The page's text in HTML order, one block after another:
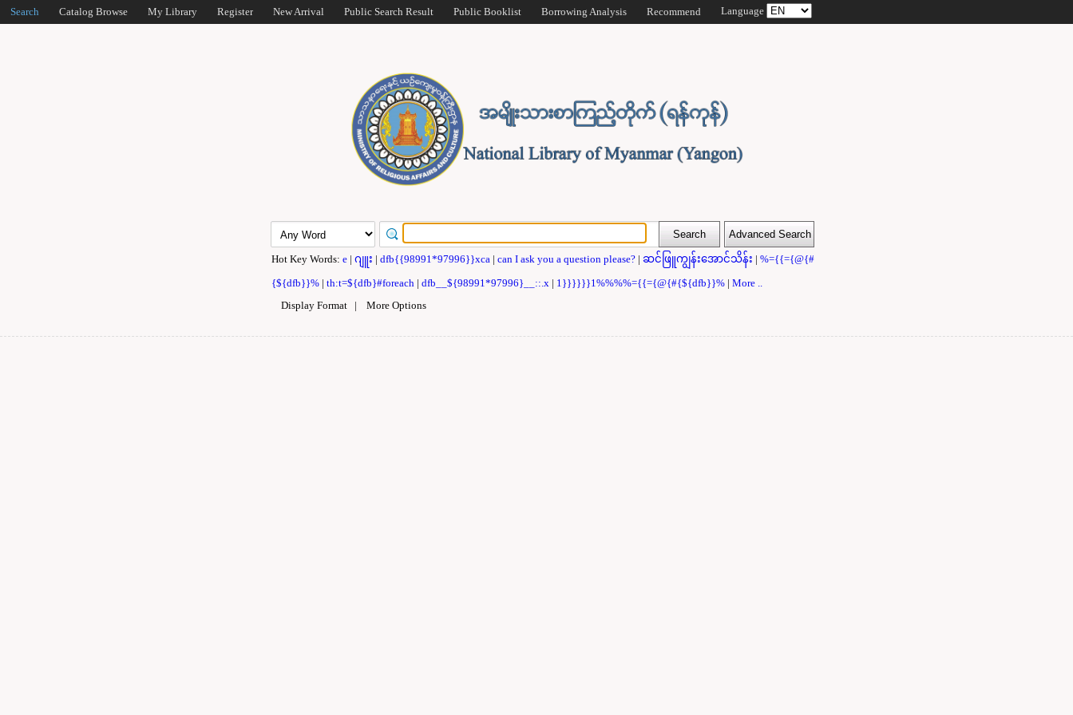
Search Catalog Browse My Library Register New Arrival Public Search Result Public Booklist Borrowing Analysis Recommend Language
Hot Key Words: e | ဂျူး | dfb{{98991*97996}}xca | can I ask you a question please? | ဆင်ဖြူကျွန်းအောင်သိန်း | %={{={@{#
{${dfb}}% | th:t=${dfb}#foreach | dfb__${98991*97996}__::.x | 1}}}}}}1%%%%={{={@{#{${dfb}}% | More ..
Display Format| More Options